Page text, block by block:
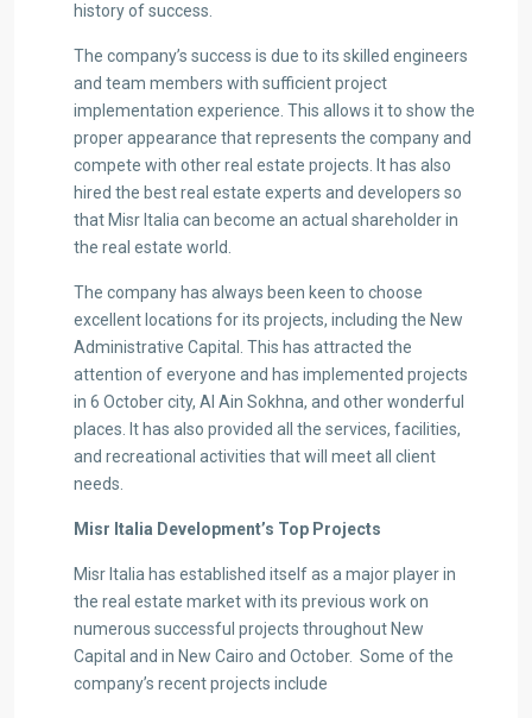
history of success.
The company’s success is due to its skilled engineers
and team members with sufficient project
implementation experience. This allows it to show the
proper appearance that represents the company and
compete with other real estate projects. It has also
hired the best real estate experts and developers so
that Misr Italia can become an actual shareholder in
the real estate world.
The company has always been keen to choose
excellent locations for its projects, including the New
Administrative Capital. This has attracted the
attention of everyone and has implemented projects
in 6 October city, Al Ain Sokhna, and other wonderful
places. It has also provided all the services, facilities,
and recreational activities that will meet all client
needs.
Misr Italia Development’s Top Projects
Misr Italia has established itself as a major player in
the real estate market with its previous work on
numerous successful projects throughout New
Capital and in New Cairo and October. Some of the
company’s recent projects include